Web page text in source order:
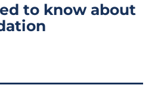
to know about